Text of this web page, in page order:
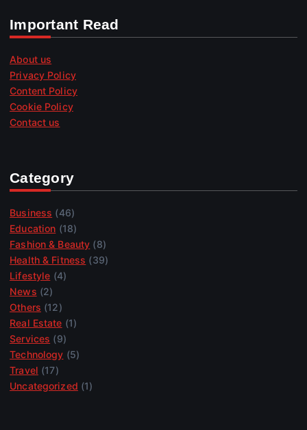
Important Read
About us
Privacy Policy
Content Policy
Cookie Policy
Contact us
Category
Business (46)
Education (18)
Fashion & Beauty (8)
Health & Fitness (39)
Lifestyle (4)
News (2)
Others (12)
Real Estate (1)
Services (9)
Technology (5)
Travel (17)
Uncategorized (1)